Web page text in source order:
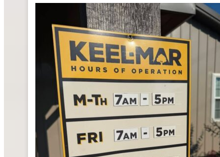
KEEL-
MAR
FARMS
MULCH
&
SOILS
DECORATIVE
STONE